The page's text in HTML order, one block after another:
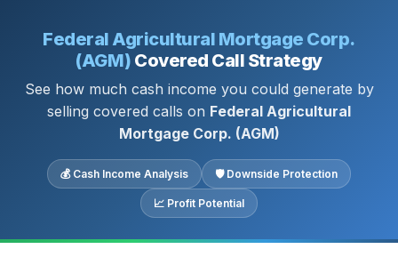
Federal Agricultural Mortgage Corp.
(AGM) Covered Call Strategy
See how much cash income you could generate by
selling covered calls on Federal Agricultural
Mortgage Corp. (AGM)
💰 Cash Income Analysis 🛡 Downside Protection
📈 Profit Potential